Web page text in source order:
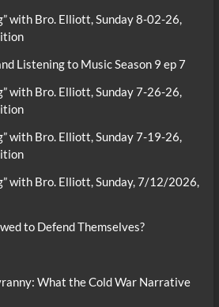
with Bro. Elliott, Sunday 8-02-26,
Listening to Music Season 9 ep 7
with Bro. Elliott, Sunday 7-26-26,
with Bro. Elliott, Sunday 7-19-26,
with Bro. Elliott, Sunday, 7/12/2026,
to Defend Themselves?
What the Cold War Narrative